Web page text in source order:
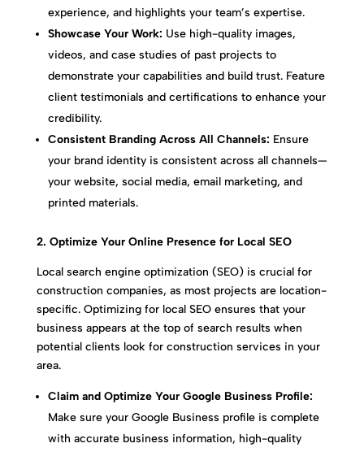
experience, and highlights your team’s expertise.
Showcase Your Work: Use high-quality images,
videos, and case studies of past projects to
demonstrate your capabilities and build trust. Feature
client testimonials and certifications to enhance your
credibility.
Consistent Branding Across All Channels: Ensure
your brand identity is consistent across all channels—
your website, social media, email marketing, and
printed materials.
2. Optimize Your Online Presence for Local SEO
Local search engine optimization (SEO) is crucial for
construction companies, as most projects are location-
specific. Optimizing for local SEO ensures that your
business appears at the top of search results when
potential clients look for construction services in your
area.
Claim and Optimize Your Google Business Profile:
Make sure your Google Business profile is complete
with accurate business information, high-quality